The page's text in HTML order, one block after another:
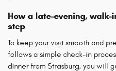
How a late-evening,
step
To keep your visit smooth and
follows a simple check-in
dinner from Strasburg, you will